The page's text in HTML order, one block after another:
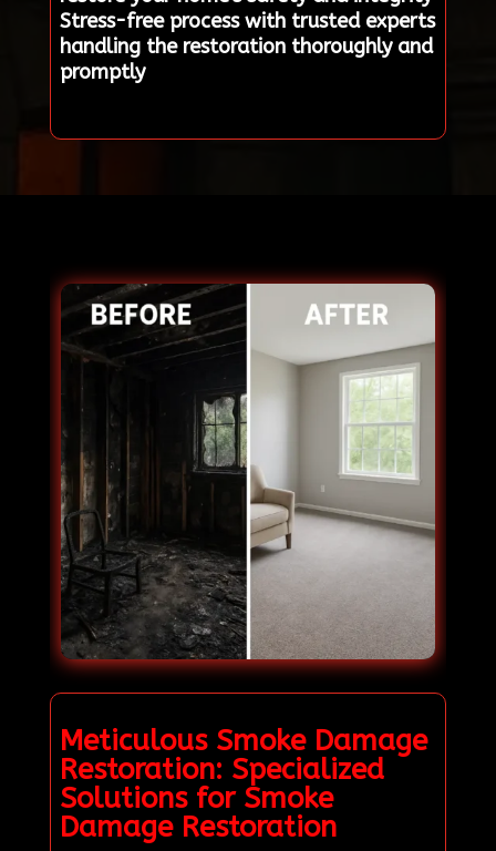
Stress-free process with trusted experts
handling the restoration thoroughly and
promptly
Meticulous Smoke Damage
Restoration: Specialized
Solutions for Smoke
Damage Restoration